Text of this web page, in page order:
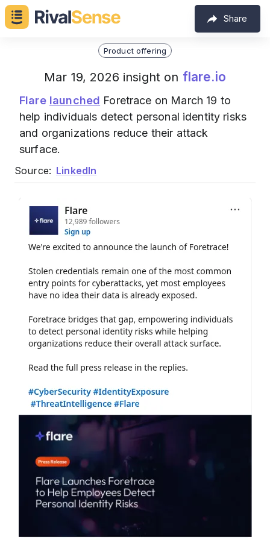
Share
Product offering
Mar 19, 2026 insight on flare.io
Flare launched Foretrace on March 19 to
help individuals detect personal identity risks
and organizations reduce their attack
surface.
Source: LinkedIn